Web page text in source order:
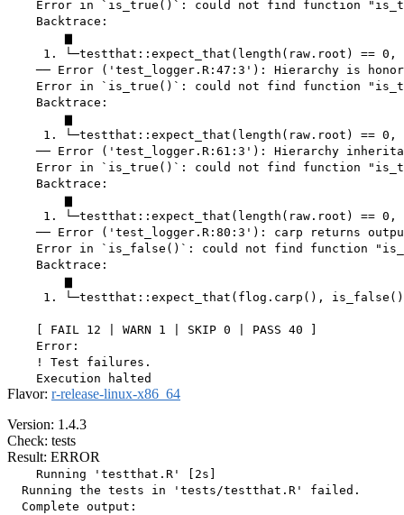
Error in `is_true()`: could not find function
    Backtrace:
        ▆
1. └─testthat::expect_that(length(raw.root) ==
── Error ('test_logger.R:47:3'): Hierarchy is
Error in `is_true()`: could not find function
    Backtrace:
        ▆
1. └─testthat::expect_that(length(raw.root) ==
── Error ('test_logger.R:61:3'): Hierarchy
Error in `is_true()`: could not find function
    Backtrace:
        ▆
1. └─testthat::expect_that(length(raw.root) ==
── Error ('test_logger.R:80:3'): carp returns
Error in `is_false()`: could not find function
    Backtrace:
        ▆
1. └─testthat::expect_that(flog.carp(),
    [ FAIL 12 | WARN 1 | SKIP 0 | PASS 40 ]
    Error:
    ! Test failures.
Flavor: r-release-linux-x86_64
Version: 1.4.3
Check: tests
Result: ERROR
    Running 'testthat.R' [2s]
  Running the tests in 'tests/testthat.R' failed.
  Complete output: